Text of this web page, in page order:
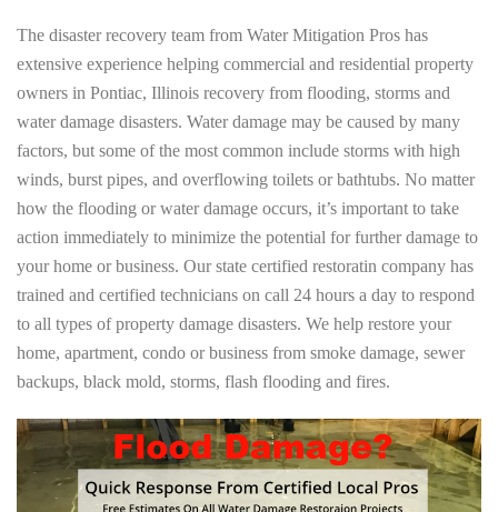
The disaster recovery team from Water Mitigation Pros has
extensive experience helping commercial and residential property
owners in Pontiac, Illinois recovery from flooding, storms and
water damage disasters. Water damage may be caused by many
factors, but some of the most common include storms with high
winds, burst pipes, and overflowing toilets or bathtubs. No matter
how the flooding or water damage occurs, it’s important to take
action immediately to minimize the potential for further damage to
your home or business. Our state certified restoratin company has
trained and certified technicians on call 24 hours a day to respond
to all types of property damage disasters. We help restore your
home, apartment, condo or business from smoke damage, sewer
backups, black mold, storms, flash flooding and fires.